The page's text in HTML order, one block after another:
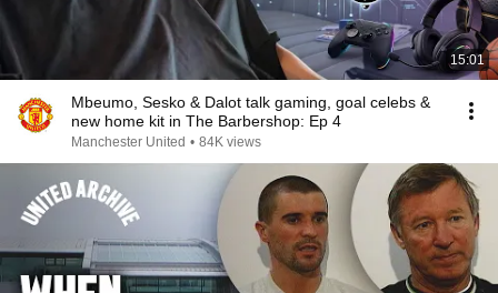
15:01
Mbeumo, Sesko & Dalot talk gaming, goal celebs &
new home kit in The Barbershop: Ep 4
Manchester United • 84K views